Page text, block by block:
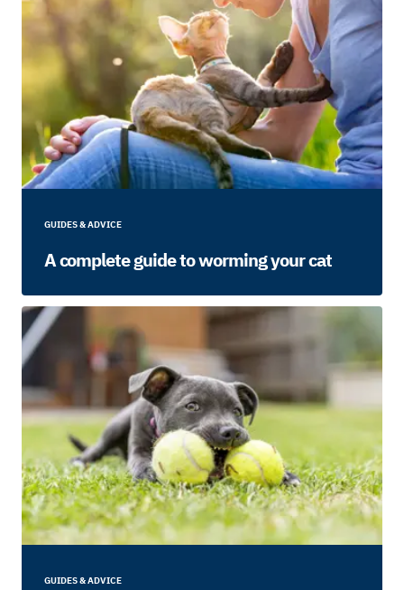
GUIDES & ADVICE
A complete guide to worming your cat
GUIDES & ADVICE